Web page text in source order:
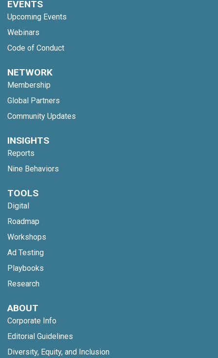
EVENTS
Upcoming Events
Webinars
Code of Conduct
NETWORK
Membership
Global Partners
Community Updates
INSIGHTS
Reports
Nine Behaviors
TOOLS
Digital
Roadmap
Workshops
Ad Testing
Playbooks
Research
ABOUT
Corporate Info
Editorial Guidelines
Diversity, Equity, and Inclusion